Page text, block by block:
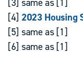
[4] 2023 Housing
[5] same as [1]
[6] same as [1]